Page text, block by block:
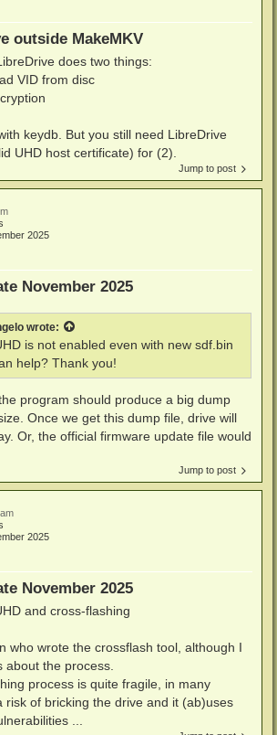
outside MakeMKV
does two things:
VID from disc
keydb. But you still need LibreDrive
UHD host certificate) for (2).
Jump to post
2025
November 2025
wrote:
is not enabled even with new sdf.bin
help? Thank you!
program should produce a big dump
Once we get this dump file, drive will
Or, the official firmware update file would
Jump to post
2025
November 2025
and cross-flashing
who wrote the crossflash tool, although I
about the process.
process is quite fragile, in many
risk of bricking the drive and it (ab)uses
...